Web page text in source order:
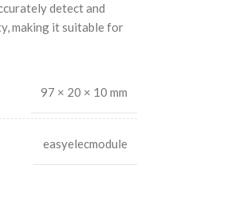
detect and
making it suitable for
97 × 20 × 10 mm
easyelecmodule